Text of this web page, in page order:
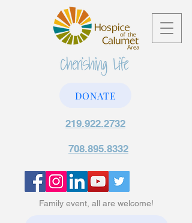
219.922.2732
708.895.8332
DONATE
Family event, all are welcome!